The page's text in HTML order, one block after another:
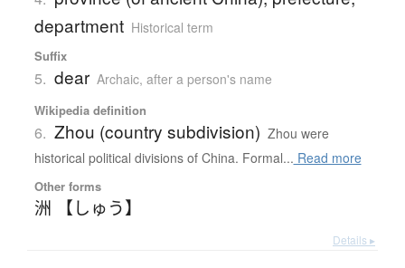
department Historical term
Suffix
5. dear Archaic, after a person's name
Wikipedia definition
6. Zhou (country subdivision) Zhou were
historical political divisions of China. Formal... Read more
Other forms
洲 【しゅう】
Details ▸